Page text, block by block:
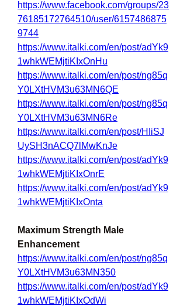
https://www.facebook.com/groups/23
76185172764510/user/6157486875
9744
https://www.italki.com/en/post/adYk9
1whkWEMjtiKIxOnHu
https://www.italki.com/en/post/ng85q
Y0LXtHVM3u63MN6QE
https://www.italki.com/en/post/ng85q
Y0LXtHVM3u63MN6Re
https://www.italki.com/en/post/HIiSJ
UySH3nACQ7lMwKnJe
https://www.italki.com/en/post/adYk9
1whkWEMjtiKIxOnrE
https://www.italki.com/en/post/adYk9
1whkWEMjtiKIxOnta
Maximum Strength Male
Enhancement
https://www.italki.com/en/post/ng85q
Y0LXtHVM3u63MN350
https://www.italki.com/en/post/adYk9
1whkWEMjtiKIxOdWi